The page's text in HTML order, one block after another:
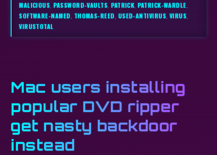
MALICIOUS,PASSWORD-VAULTS,PATRICK,PATRICK-WARDLE,
SOFTWARE-NAMED, THOMAS-REED, USED-ANTIVIRUS,VIRUS,
VIRUSTOTAL
Mac users installing
popular DVD ripper
get nasty backdoor
instead